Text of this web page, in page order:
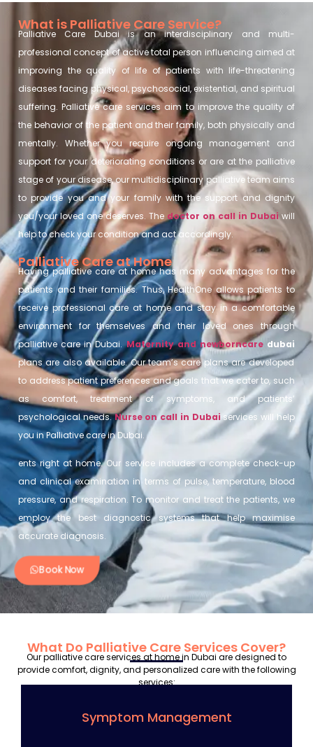
What is Palliative Care Service?
Palliative Care Dubai is an interdisciplinary and multi-
professional concept of active total person influencing aimed at
improving the quality of life of patients with life-threatening
diseases facing physical, psychosocial, existential, and spiritual
suffering. Palliative care services aim to improve the quality of
the behavior of the patient and their family, both physically and
mentally. Whether you require ongoing management and
support for your deteriorating conditions or are at the palliative
stage of your disease, our multidisciplinary palliative team aims
to provide you and your family with the support and dignity
you/your loved one deserves. The doctor on call in Dubaiwill
help to check your condition and act accordingly.
Palliative Care at Home
Having palliative care at home has many advantages for the
patients and their families. Thus, HealthOne allows patients to
receive professional care at home and stay in a comfortable
environment for themselves and their loved ones through
palliative care in Dubai.Maternity and newborncaredubai
plans are also available. Our team’s care plans are developed
to address patient preferences and goals that we cater to, such
as comfort, treatment of symptoms, and patients’
psychological needs. Nurse on call in Dubaiservices will help
you in Palliative care in Dubai.
ents right at home. Our service includes a complete check-up
and clinical examination in terms of pulse, temperature, blood
pressure, and respiration. To monitor and treat the patients, we
employ the best diagnostic systems that help maximise
accurate diagnosis.
Book Now
What Do Palliative Care Services Cover?
Our palliative care services at home in Dubai are designed to
provide comfort, dignity, and personalized care with the following
services:
Symptom Management